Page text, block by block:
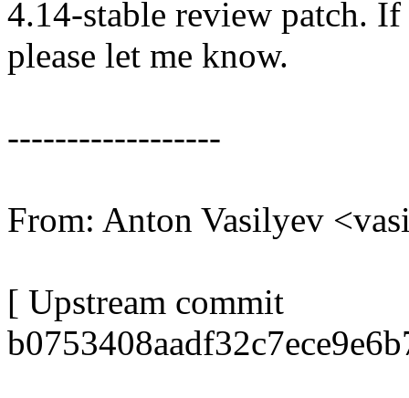
4.14-stable review patch.
please let me know.
------------------
From: Anton Vasilyev
[ Upstream commit